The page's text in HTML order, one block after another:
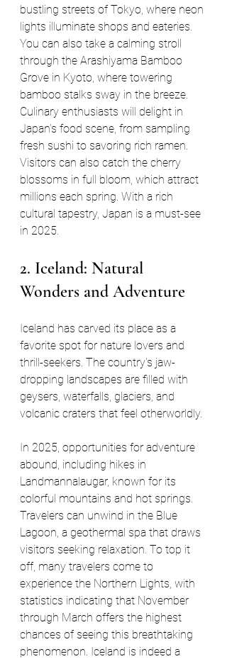
bustling streets of Tokyo, where neon
lights illuminate shops and eateries.
You can also take a calming stroll
through the Arashiyama Bamboo
Grove in Kyoto, where towering
bamboo stalks sway in the breeze.
Culinary enthusiasts will delight in
Japan’s food scene, from sampling
fresh sushi to savoring rich ramen.
Visitors can also catch the cherry
blossoms in full bloom, which attract
millions each spring. With a rich
cultural tapestry, Japan is a must-see
in 2025.
2. Iceland: Natural
Wonders and Adventure
Iceland has carved its place as a
favorite spot for nature lovers and
thrill-seekers. The country's jaw-
dropping landscapes are filled with
geysers, waterfalls, glaciers, and
volcanic craters that feel otherworldly.
In 2025, opportunities for adventure
abound, including hikes in
Landmannalaugar, known for its
colorful mountains and hot springs.
Travelers can unwind in the Blue
Lagoon, a geothermal spa that draws
visitors seeking relaxation. To top it
off, many travelers come to
experience the Northern Lights, with
statistics indicating that November
through March offers the highest
chances of seeing this breathtaking
phenomenon. Iceland is indeed a